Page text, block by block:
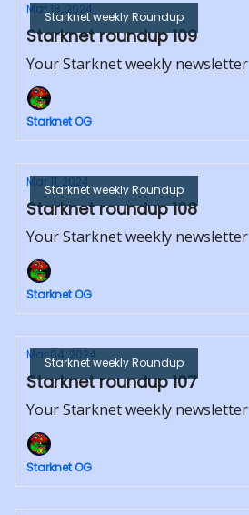
Starknet weekly Roundup
Mar 18, 2024
Starknet roundup 109
Your Starknet weekly newsletter
Starknet OG
Starknet weekly Roundup
Mar 11, 2024
Starknet roundup 108
Your Starknet weekly newsletter
Starknet OG
Starknet weekly Roundup
Mar 04, 2024
Starknet roundup 107
Your Starknet weekly newsletter
Starknet OG